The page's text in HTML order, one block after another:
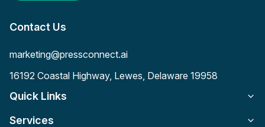
Contact Us
marketing@pressconnect.ai
16192 Coastal Highway, Lewes, Delaware 19958
Quick Links
Services